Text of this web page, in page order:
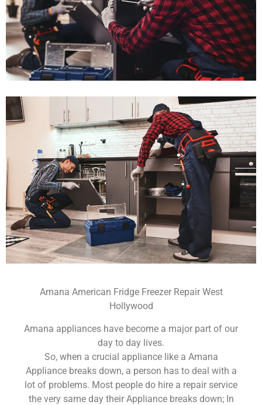
Amana American Fridge Freezer Repair West
Hollywood
Amana appliances have become a major part of our
day to day lives.
So, when a crucial appliance like a Amana
Appliance breaks down, a person has to deal with a
lot of problems. Most people do hire a repair service
the very same day their Appliance breaks down; In